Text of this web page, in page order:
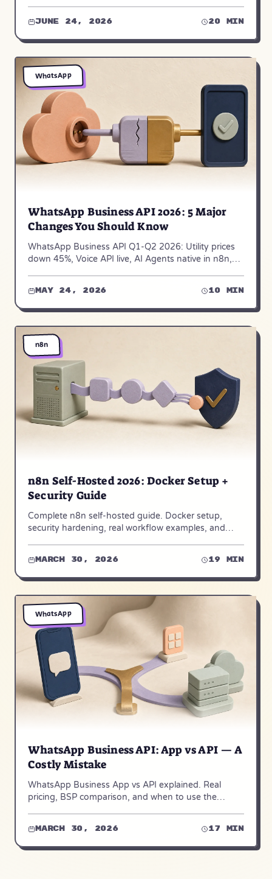
June 24, 2026 20 min
WhatsApp
WhatsApp Business API 2026: 5 Major
Changes You Should Know
WhatsApp Business API Q1-Q2 2026: Utility prices
down 45%, Voice API live, AI Agents native in n8n,
May 24, 2026 10 min
n8n
n8n Self-Hosted 2026: Docker Setup +
Security Guide
Complete n8n self-hosted guide. Docker setup,
security hardening, real workflow examples, and
March 30, 2026 19 min
WhatsApp
WhatsApp Business API: App vs API — A
Costly Mistake
WhatsApp Business App vs API explained. Real
pricing, BSP comparison, and when to use the
March 30, 2026 17 min